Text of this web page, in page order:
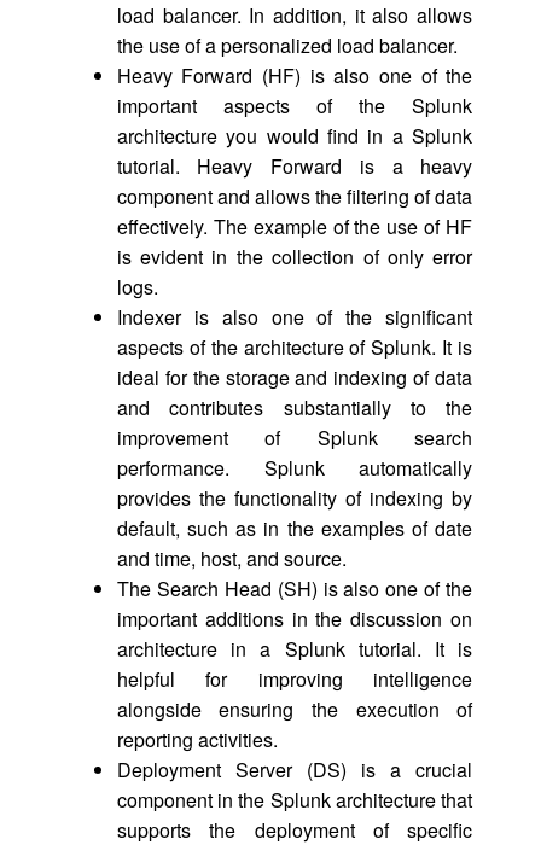
load balancer. In addition, it also allows
the use of a personalized load balancer.
Heavy Forward (HF) is also one of the
important aspects of the Splunk
architecture you would find in a Splunk
tutorial. Heavy Forward is a heavy
component and allows the filtering of data
effectively. The example of the use of HF
is evident in the collection of only error
logs.
Indexer is also one of the significant
aspects of the architecture of Splunk. It is
ideal for the storage and indexing of data
and contributes substantially to the
improvement of Splunk search
performance. Splunk automatically
provides the functionality of indexing by
default, such as in the examples of date
and time, host, and source.
The Search Head (SH) is also one of the
important additions in the discussion on
architecture in a Splunk tutorial. It is
helpful for improving intelligence
alongside ensuring the execution of
reporting activities.
Deployment Server (DS) is a crucial
component in the Splunk architecture that
supports the deployment of specific